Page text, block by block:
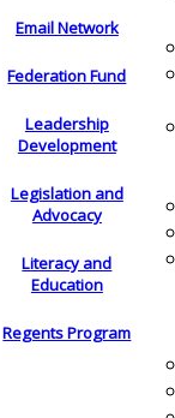
Email Network
Federation Fund
Leadership
Development
Legislation and
Advocacy
Literacy and
Education
Regents Program